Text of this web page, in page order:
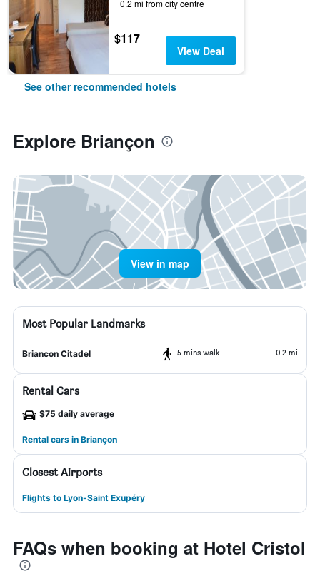
0.2 mi from city centre
$117
View Deal
See other recommended hotels
Explore Briançon
View in map
Most Popular Landmarks
Briancon Citadel 5 mins walk 0.2 mi
Rental Cars
$75 daily average
Rental cars in Briançon
Closest Airports
Flights to Lyon-Saint Exupéry
FAQs when booking at Hotel Cristol